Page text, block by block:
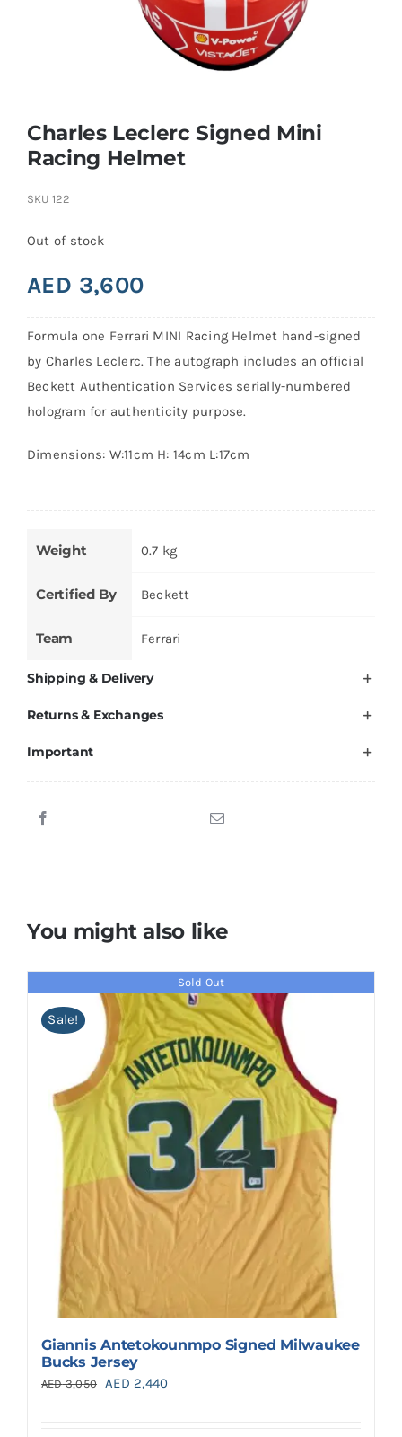
Charles Leclerc Signed Mini
Racing Helmet
SKU 122
Out of stock
AED 3,600
Formula one Ferrari MINI Racing Helmet hand-signed
by Charles Leclerc. The autograph includes an official
Beckett Authentication Services serially-numbered
hologram for authenticity purpose.
Dimensions: W:11cm H: 14cm L:17cm
Weight 0.7 kg
Certified By Beckett
Team Ferrari
Shipping & Delivery
Returns & Exchanges
Important
You might also like
Sold Out
Sale!
Giannis Antetokounmpo Signed Milwaukee
Bucks Jersey
AED3,050
Original
AED 2,440Current